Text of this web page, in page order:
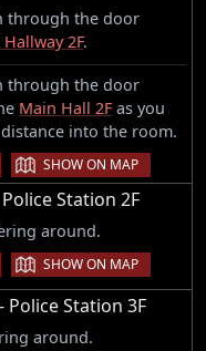
through the door
Hallway 2F.
through the door
Main Hall 2Fas you
into the room.
| SHOW ON MAP
Station 2F
around.
| SHOW ON MAP
Police Station 3F
around.